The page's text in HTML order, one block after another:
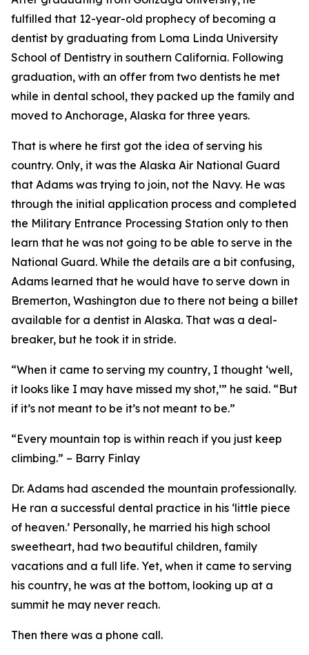
fulfilled that 12-year-old prophecy of becoming a
dentist by graduating from Loma Linda University
School of Dentistry in southern California. Following
graduation, with an offer from two dentists he met
while in dental school, they packed up the family and
moved to Anchorage, Alaska for three years.
That is where he first got the idea of serving his
country. Only, it was the Alaska Air National Guard
that Adams was trying to join, not the Navy. He was
through the initial application process and completed
the Military Entrance Processing Station only to then
learn that he was not going to be able to serve in the
National Guard. While the details are a bit confusing,
Adams learned that he would have to serve down in
Bremerton, Washington due to there not being a billet
available for a dentist in Alaska. That was a deal-
breaker, but he took it in stride.
“When it came to serving my country, I thought ‘well,
it looks like I may have missed my shot,’” he said. “But
if it’s not meant to be it’s not meant to be.”
“Every mountain top is within reach if you just keep
climbing.” – Barry Finlay
Dr. Adams had ascended the mountain professionally.
He ran a successful dental practice in his ‘little piece
of heaven.’ Personally, he married his high school
sweetheart, had two beautiful children, family
vacations and a full life. Yet, when it came to serving
his country, he was at the bottom, looking up at a
summit he may never reach.
Then there was a phone call.